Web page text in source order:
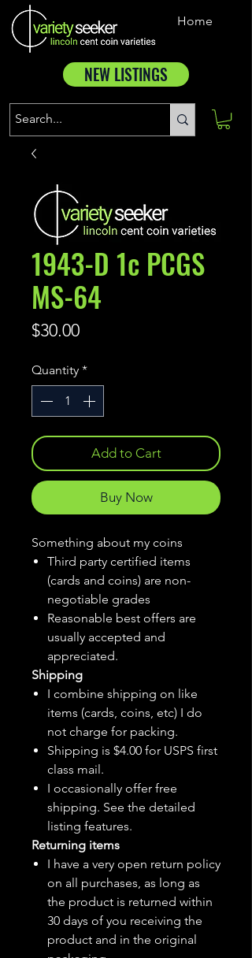
Home
NEW LISTINGS
1943-D 1c PCGS
MS-64
$30.00Price
Quantity *
Add to Cart
Buy Now
Something about my coins
Third party certified items
(cards and coins) are non-
negotiable grades
Reasonable best offers are
usually accepted and
appreciated.
Shipping
I combine shipping on like
items (cards, coins, etc) I do
not charge for packing.
Shipping is $4.00 for USPS first
class mail.
I occasionally offer free
shipping. See the detailed
listing features.
Returning items
I have a very open return policy
on all purchases, as long as
the product is returned within
30 days of you receiving the
product and in the original